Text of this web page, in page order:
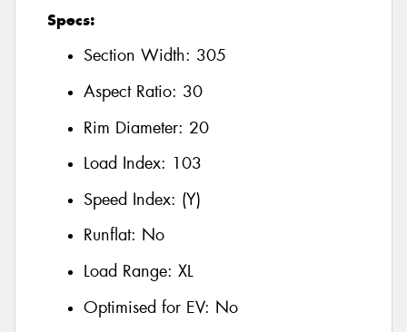
Specs:
Section Width: 305
Aspect Ratio: 30
Rim Diameter: 20
Load Index: 103
Speed Index: (Y)
Runflat: No
Load Range: XL
Optimised for EV: No